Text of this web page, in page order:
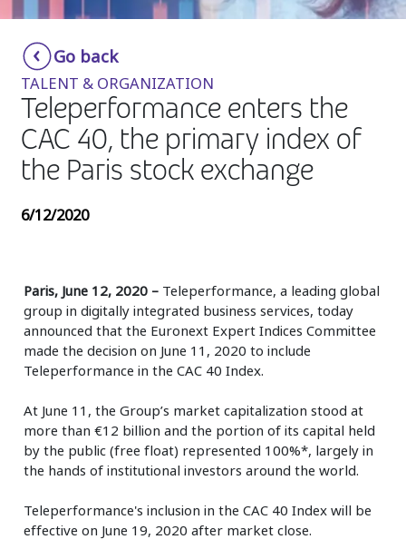
Smartshoring
Work-from-home solution
Insurance
Media
Retail and e-commerce
Technology
Travel, hospitality, and cargo
Go back
TALENT & ORGANIZATION
Teleperformance enters the
CAC 40, the primary index of
the Paris stock exchange
6/12/2020
Paris, June 12, 2020 – Teleperformance, a leading global
group in digitally integrated business services, today
announced that the Euronext Expert Indices Committee
made the decision on June 11, 2020 to include
Teleperformance in the CAC 40 Index.
At June 11, the Group’s market capitalization stood at
more than €12 billion and the portion of its capital held
by the public (free float) represented 100%*, largely in
the hands of institutional investors around the world.
Teleperformance's inclusion in the CAC 40 Index will be
effective on June 19, 2020 after market close.